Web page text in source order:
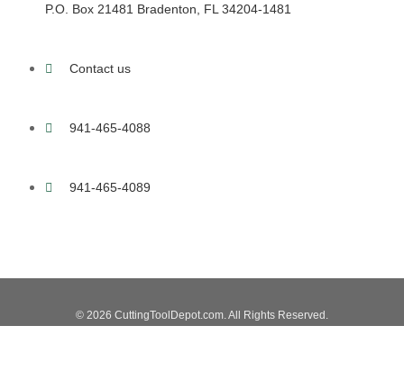
P.O. Box 21481 Bradenton, FL 34204-1481
Contact us
941-465-4088
941-465-4089
© 2026 CuttingToolDepot.com. All Rights Reserved.